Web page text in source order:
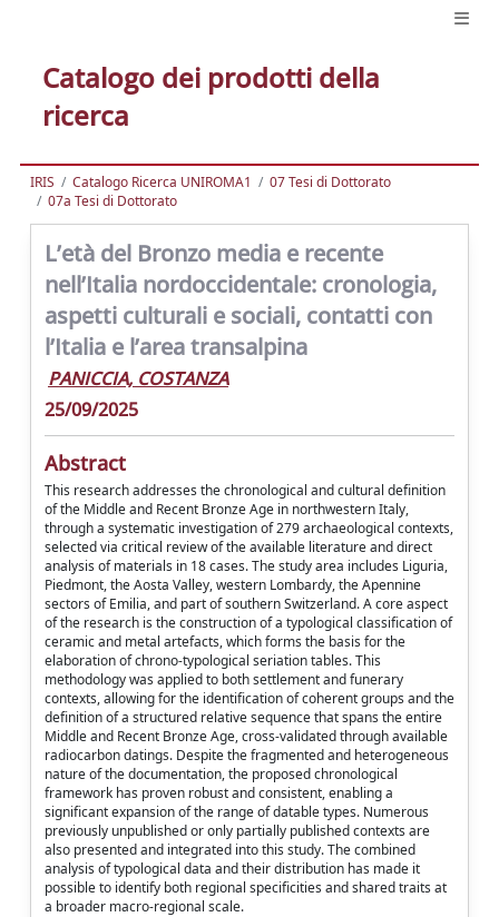
Catalogo dei prodotti della
ricerca
IRIS Catalogo Ricerca UNIROMA1
07 Tesi di Dottorato
07a Tesi di Dottorato
L’età del Bronzo media e recente
nell’Italia nordoccidentale: cronologia,
aspetti culturali e sociali, contatti con
l’Italia e l’area transalpina
PANICCIA, COSTANZA
25/09/2025
Abstract
This research addresses the chronological and cultural definition
of the Middle and Recent Bronze Age in northwestern Italy,
through a systematic investigation of 279 archaeological contexts,
selected via critical review of the available literature and direct
analysis of materials in 18 cases. The study area includes Liguria,
Piedmont, the Aosta Valley, western Lombardy, the Apennine
sectors of Emilia, and part of southern Switzerland. A core aspect
of the research is the construction of a typological classification of
ceramic and metal artefacts, which forms the basis for the
elaboration of chrono-typological seriation tables. This
methodology was applied to both settlement and funerary
contexts, allowing for the identification of coherent groups and the
definition of a structured relative sequence that spans the entire
Middle and Recent Bronze Age, cross-validated through available
radiocarbon datings. Despite the fragmented and heterogeneous
nature of the documentation, the proposed chronological
framework has proven robust and consistent, enabling a
significant expansion of the range of datable types. Numerous
previously unpublished or only partially published contexts are
also presented and integrated into this study. The combined
analysis of typological data and their distribution has made it
possible to identify both regional specificities and shared traits at
a broader macro-regional scale.